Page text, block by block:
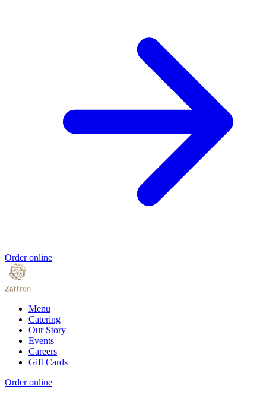
Order online
Menu
Catering
Our Story
Events
Careers
Gift Cards
Order online